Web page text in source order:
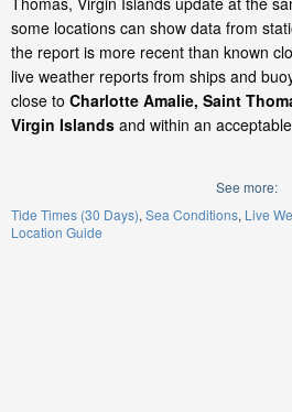
some locations can show data from
the report is more recent than known
live weather reports from ships and
close to Charlotte Amalie, Saint
Virgin Islands and within an
See more:
Tide Times (30 Days) Sea Conditions Live
Location Guide